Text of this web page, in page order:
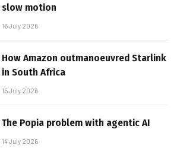
slow motion
16 July 2026
How Amazon outmanoeuvred Starlink
in South Africa
15 July 2026
The Popia problem with agentic AI
14 July 2026